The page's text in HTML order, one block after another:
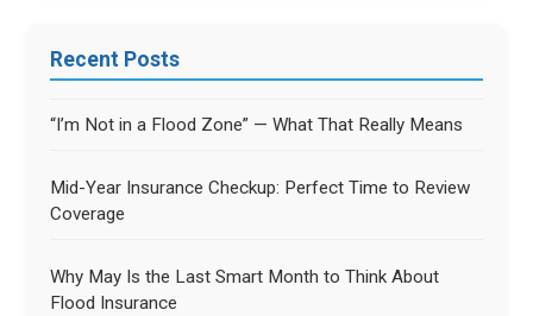
Recent Posts
“I’m Not in a Flood Zone” — What That Really Means
Mid-Year Insurance Checkup: Perfect Time to Review
Coverage
Why May Is the Last Smart Month to Think About
Flood Insurance